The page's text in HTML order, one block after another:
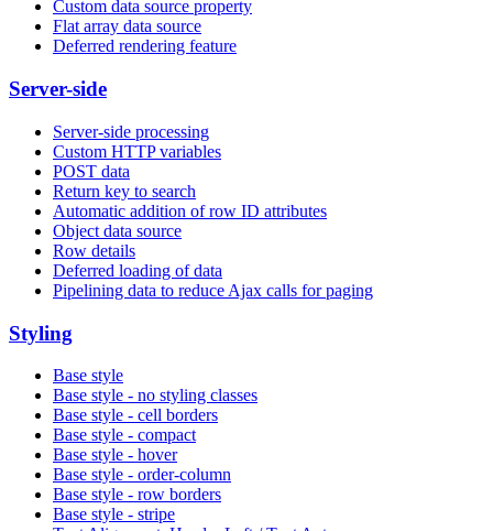
Custom data source property
Flat array data source
Deferred rendering feature
Server-side
Server-side processing
Custom HTTP variables
POST data
Return key to search
Automatic addition of row ID attributes
Object data source
Row details
Deferred loading of data
Pipelining data to reduce Ajax calls for paging
Styling
Base style
Base style - no styling classes
Base style - cell borders
Base style - compact
Base style - hover
Base style - order-column
Base style - row borders
Base style - stripe